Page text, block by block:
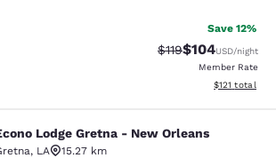
Save 12%
Strikethrough Rate:
$119Discounted
$104USD/night
Member Rate
View
$121 total
Gretna - New Orleans
Lodge Gretna - New Orleans
, LA
15.27 km